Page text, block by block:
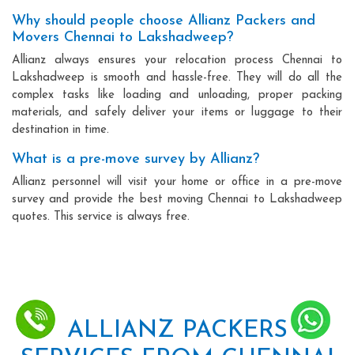
Why should people choose Allianz Packers and
Movers Chennai to Lakshadweep?
Allianz always ensures your relocation process Chennai to
Lakshadweep is smooth and hassle-free. They will do all the
complex tasks like loading and unloading, proper packing
materials, and safely deliver your items or luggage to their
destination in time.
What is a pre-move survey by Allianz?
Allianz personnel will visit your home or office in a pre-move
survey and provide the best moving Chennai to Lakshadweep
quotes. This service is always free.
ALLIANZ PACKERS